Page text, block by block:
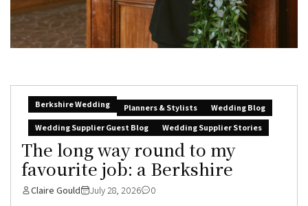
Berkshire Wedding Planners & Stylists
Wedding Blog
Wedding Supplier Guest Blog
Wedding Supplier Stories
The long way round to my
favourite job: a Berkshire
Claire Gould July 28, 2026 0